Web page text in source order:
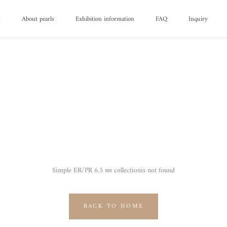
About pearls
Exhibition information
FAQ
Inquiry
Simple ER/PR 6.5 ㎜ collectionis not found
BACK TO HOME